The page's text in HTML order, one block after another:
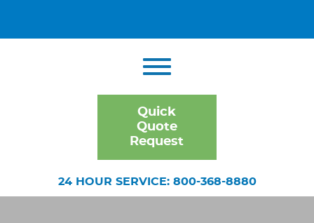
Quick
Quote
Request
24 HOUR SERVICE: 800-368-8880